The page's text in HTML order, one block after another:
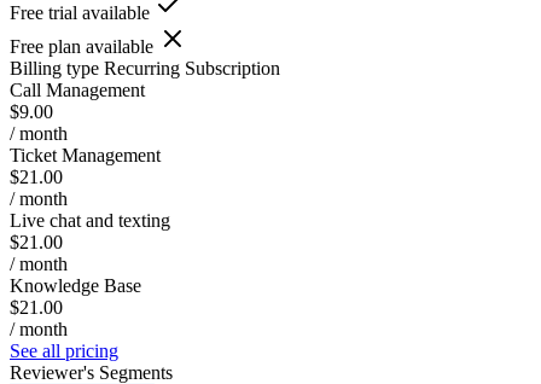
Free trial available
Free plan available
Billing type Recurring Subscription
Call Management
$9.00
/ month
Ticket Management
$21.00
/ month
Live chat and texting
$21.00
/ month
Knowledge Base
$21.00
/ month
See all pricing
Reviewer's Segments